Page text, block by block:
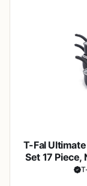
T-Fal
Set 17 Piece,
Pan,